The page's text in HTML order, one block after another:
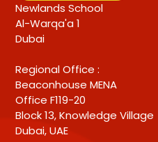
Newlands School
Al-Warqa'a 1
Dubai
Regional Office :
Beaconhouse MENA
Office F119-20
Block 13, Knowledge Village
Dubai, UAE